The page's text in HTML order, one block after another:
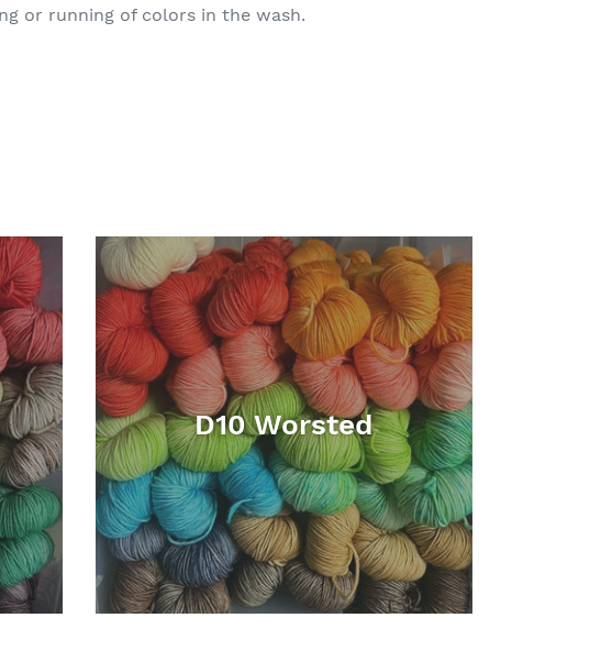
or running of colors in the wash.
D10 Worsted